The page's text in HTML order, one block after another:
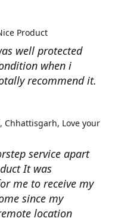
well protected
when i
recommend it.
Product
service apart
It was
me to receive my
since my
location
Chhattisgarh Love your